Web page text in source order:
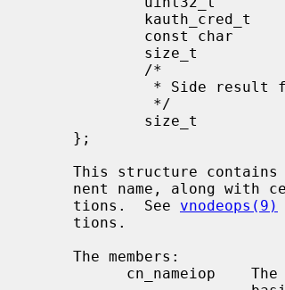
     tions.  See
vnodeops(9)